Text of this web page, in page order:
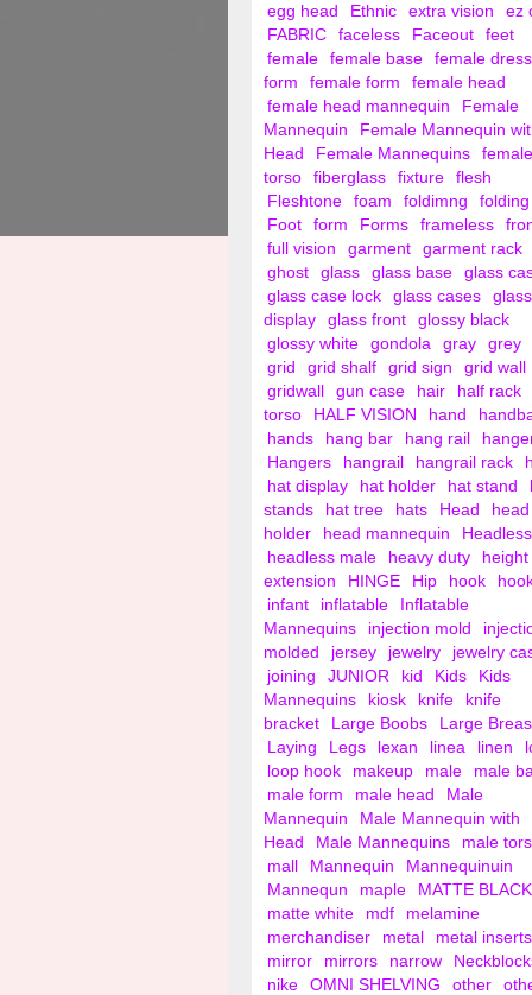
egg head
Ethnic extra vision
ez
FABRIC
faceless Faceout
feet
female
female base
female dress
form
female form
female head
female head mannequin
Female
Mannequin
Female Mannequin
Head
Female Mannequins
female
torso
fiberglass fixture
flesh
Fleshtone
foam foldimng
folding
Foot
form Forms frameless
full vision
garment
garment rack
ghost
glass glass base
glass
glass case lock
glass cases
glass
display
glass front
glossy black
glossy white
gondola gray
grey
grid
grid shalf grid sign
grid wall
gridwall
gun case hair half rack
torso
HALF VISION hand
hands
hang bar hang rail
Hangers
hangrail hangrail rack
hat display
hat holder hat stand
stands
hat tree hats Head
head
holder
head mannequin
Headless
headless male
heavy duty
height
extension
HINGE Hip hook
infant
inflatable
Inflatable
Mannequins
injection mold
molded
jersey jewelry
jewelry
joining
JUNIOR kid Kids
Kids
Mannequins
kiosk knife
knife
bracket
Large Boobs
Large
Laying
Legs lexan linea linen
loop hook
makeup male
male
male form
male head
Male
Mannequin
Male Mannequin with
Head
Male Mannequins
male
mall
Mannequin
Mannequinuin
Mannequn
maple
MATTE BLACK
matte white
mdf
melamine
merchandiser
metal
metal inserts
mirror
mirrors narrow
nike
OMNI SHELVING other